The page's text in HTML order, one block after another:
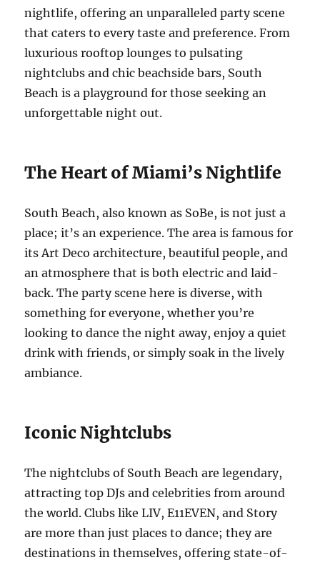
nightlife, offering an unparalleled party scene
that caters to every taste and preference. From
luxurious rooftop lounges to pulsating
nightclubs and chic beachside bars, South
Beach is a playground for those seeking an
unforgettable night out.
The Heart of Miami’s Nightlife
South Beach, also known as SoBe, is not just a
place; it’s an experience. The area is famous for
its Art Deco architecture, beautiful people, and
an atmosphere that is both electric and laid-
back. The party scene here is diverse, with
something for everyone, whether you’re
looking to dance the night away, enjoy a quiet
drink with friends, or simply soak in the lively
ambiance.
Iconic Nightclubs
The nightclubs of South Beach are legendary,
attracting top DJs and celebrities from around
the world. Clubs like LIV, E11EVEN, and Story
are more than just places to dance; they are
destinations in themselves, offering state-of-